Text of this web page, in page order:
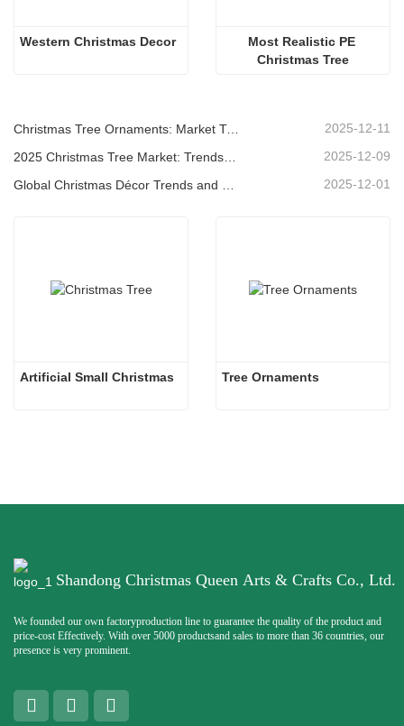
Western Christmas Decor
Most Realistic PE
Christmas Tree
Christmas Tree Ornaments: Market Trends, Supply Chain Insights & Procurement Guide 2025 2025-12-11
2025-12-09
Global Christmas Décor Trends and Why Christmas Queen Continues to Lead the Market 2025-12-01
Artificial Small Christmas Tree Ornaments
Shandong Christmas Queen Arts & Crafts Co., Ltd.
We founded our own factoryproduction line to guarantee the quality of the product and
price-cost Effectively. With over 5000 productsand sales to more than 36 countries, our
presence is very prominent.